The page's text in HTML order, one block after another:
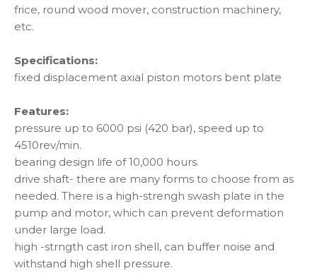
frice, round wood mover, construction machinery,
etc.
Specifications:
fixed displacement axial piston motors bent plate
Features:
pressure up to 6000 psi (420 bar), speed up to
4510rev/min.
bearing design life of 10,000 hours.
drive shaft- there are many forms to choose from as
needed. There is a high-strengh swash plate in the
pump and motor, which can prevent deformation
under large load.
high -strngth cast iron shell, can buffer noise and
withstand high shell pressure.